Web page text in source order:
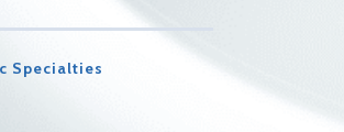
Specialties